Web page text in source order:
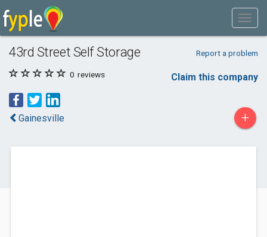
43rd Street Self Storage Report a problem
0 reviews Claim this company
Gainesville +